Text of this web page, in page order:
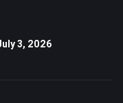
3, 2026